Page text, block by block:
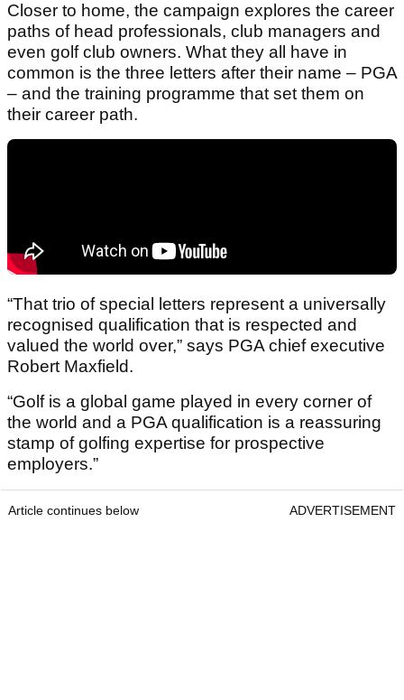
Closer to home, the campaign explores the career
paths of head professionals, club managers and
even golf club owners. What they all have in
common is the three letters after their name – PGA
– and the training programme that set them on
their career path.
“That trio of special letters represent a universally
recognised qualification that is respected and
valued the world over,” says PGA chief executive
Robert Maxfield.
“Golf is a global game played in every corner of
the world and a PGA qualification is a reassuring
stamp of golfing expertise for prospective
employers.”
Article continues below ADVERTISEMENT